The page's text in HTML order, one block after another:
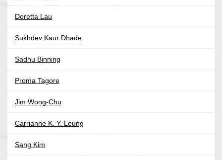
Doretta Lau
Sukhdev Kaur Dhade
Sadhu Binning
Proma Tagore
Jim Wong-Chu
Carrianne K. Y. Leung
Sang Kim